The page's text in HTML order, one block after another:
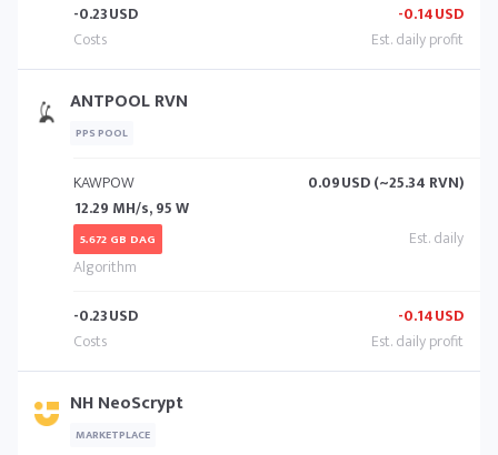
-0.23USD -0.14USD
ANTPOOL RVN
PPS POOL
KAWPOW
12.29 MH/s, 95 W
5.672 GB DAG
0.09USD (~25.34 RVN)
-0.23USD -0.14USD
NH NeoScrypt
MARKETPLACE